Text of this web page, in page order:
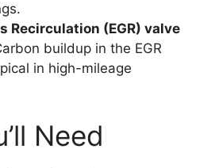
Recirculation (EGR) valve
buildup in the EGR
in high-mileage
Need